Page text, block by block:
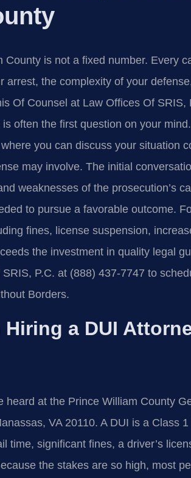
is not a fixed number. Every
arrest, the complexity of your
Of Counsel at Law Offices Of SRIS,
often the first question on your
you can discuss your situation
may involve. The initial
weaknesses of the prosecution’s
to pursue a favorable outcome.
fines, license suspension,
the investment in quality legal
P.C. at (888) 437-7747 to
Borders.
a DUI
heard at the Prince William County
VA 20110. A DUI is a Class
time, significant fines, a driver’s
the stakes are so high, most